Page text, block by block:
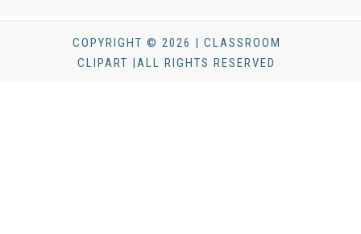
COPYRIGHT © 2026 | CLASSROOM
CLIPART |ALL RIGHTS RESERVED